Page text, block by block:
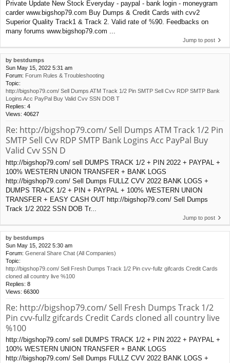
Private Update New Stock Everyday - paypal - bank login - moneygram
carder www.bigshop79.com Buy Dumps & Credit Cards with cvv2
Superior Quality Track1 & Track 2. Valid rate of %90. Feedbacks on
many forums www.bigshop79.com ...
Jump to post
by bestdumps
Sun May 15, 2022 5:31 am
Forum: Forum Rules & Troubleshooting
Topic:
http://bigshop79.com/ Sell Dumps ATM Track 1/2 Pin SMTP Sell Cvv RDP SMTP Bank
Logins Acc PayPal Buy Valid Cvv SSN DOB T
Replies: 4
Views: 40627
Re: http://bigshop79.com/ Sell Dumps ATM Track 1/2 Pin
SMTP Sell Cvv RDP SMTP Bank Logins Acc PayPal Buy
Valid Cvv SSN D
http://bigshop79.com/ sell DUMPS TRACK 1/2 + PIN 2022 + PAYPAL +
100% WESTERN UNION TRANSFER + BANK LOGS
http://bigshop79.com/ Sell Dumps FULLZ CVV 2022 BANK LOGS +
DUMPS TRACK 1/2 + PIN + PAYPAL + 100% WESTERN UNION
TRANSFER + EASY CASH OUT http://bigshop79.com/ Sell Dumps
Track 1/2 2022 SSN DOB Tr...
Jump to post
by bestdumps
Sun May 15, 2022 5:30 am
Forum: General Share Chat (All Companies)
Topic:
http://bigshop79.com/ Sell Fresh Dumps Track 1/2 Pin cvv-fullz gifcards Credit Cards
cloned all country live %100
Replies: 8
Views: 66300
Re: http://bigshop79.com/ Sell Fresh Dumps Track 1/2
Pin cvv-fullz gifcards Credit Cards cloned all country live
%100
http://bigshop79.com/ sell DUMPS TRACK 1/2 + PIN 2022 + PAYPAL +
100% WESTERN UNION TRANSFER + BANK LOGS
http://bigshop79.com/ Sell Dumps FULLZ CVV 2022 BANK LOGS +